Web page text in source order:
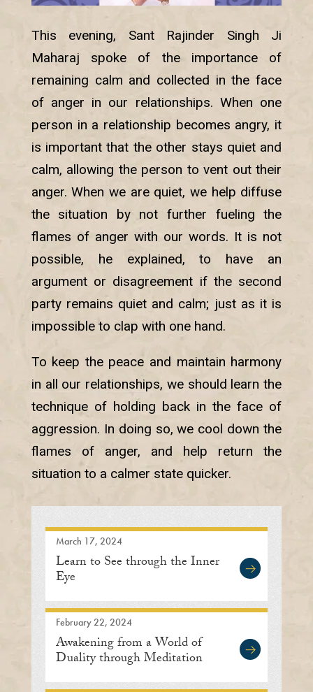
This evening, Sant Rajinder Singh Ji
Maharaj spoke of the importance of
remaining calm and collected in the face
of anger in our relationships. When one
person in a relationship becomes angry, it
is important that the other stays quiet and
calm, allowing the person to vent out their
anger. When we are quiet, we help diffuse
the situation by not further fueling the
flames of anger with our words. It is not
possible, he explained, to have an
argument or disagreement if the second
party remains quiet and calm; just as it is
impossible to clap with one hand.
To keep the peace and maintain harmony
in all our relationships, we should learn the
technique of holding back in the face of
aggression. In doing so, we cool down the
flames of anger, and help return the
situation to a calmer state quicker.
March 17, 2024
Learn to See through the Inner
Eye
February 22, 2024
Awakening from a World of
Duality through Meditation